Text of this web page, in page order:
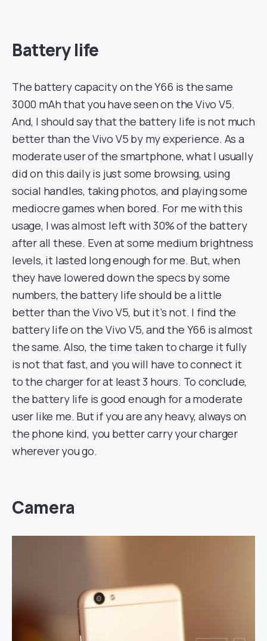
Battery life
The battery capacity on the Y66 is the same
3000 mAh that you have seen on the Vivo V5.
And, I should say that the battery life is not much
better than the Vivo V5 by my experience. As a
moderate user of the smartphone, what I usually
did on this daily is just some browsing, using
social handles, taking photos, and playing some
mediocre games when bored. For me with this
usage, I was almost left with 30% of the battery
after all these. Even at some medium brightness
levels, it lasted long enough for me. But, when
they have lowered down the specs by some
numbers, the battery life should be a little
better than the Vivo V5, but it’s not. I find the
battery life on the Vivo V5, and the Y66 is almost
the same. Also, the time taken to charge it fully
is not that fast, and you will have to connect it
to the charger for at least 3 hours. To conclude,
the battery life is good enough for a moderate
user like me. But if you are any heavy, always on
the phone kind, you better carry your charger
wherever you go.
Camera